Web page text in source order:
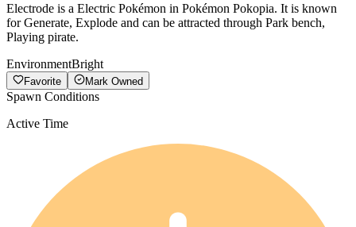
Electrode is a Electric Pokémon in Pokémon Pokopia. It is known
for Generate, Explode and can be attracted through Park bench,
Playing pirate.
EnvironmentBright
Favorite Mark Owned
Spawn Conditions
Active Time